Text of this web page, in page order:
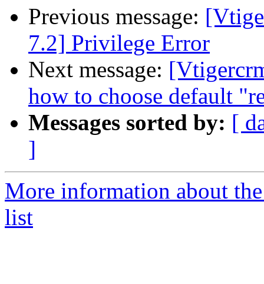
Previous message:
7.2] Privilege Error
Next message:
how to choose default
Messages sorted by: [
]
More information about
list